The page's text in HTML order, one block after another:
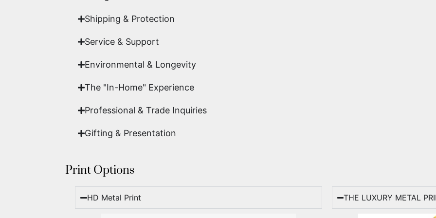
Shipping & Protection​
Service & Support
Environmental & Longevity
The "In-Home" Experience
Professional & Trade Inquiries
Gifting & Presentation
Print Options
HD Metal Print THE LUXURY METAL